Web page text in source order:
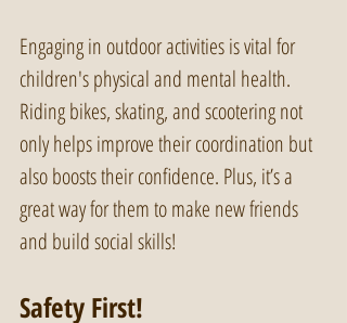
Engaging in outdoor activities is vital for
children's physical and mental health.
Riding bikes, skating, and scootering not
only helps improve their coordination but
also boosts their confidence. Plus, it’s a
great way for them to make new friends
and build social skills!
Safety First!